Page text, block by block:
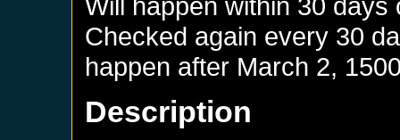
Checked again every 30
happen after March 2,
Description